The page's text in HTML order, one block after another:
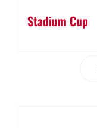
Stadium Cup